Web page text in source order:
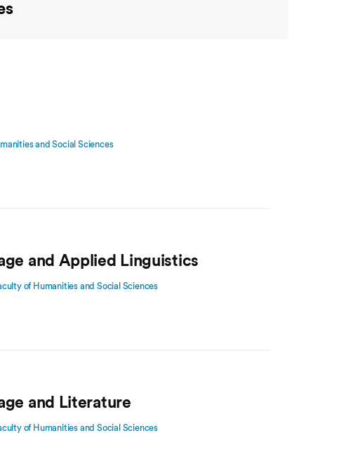
and Social Sciences
and Applied Linguistics
of Humanities and Social Sciences
and Literature
of Humanities and Social Sciences